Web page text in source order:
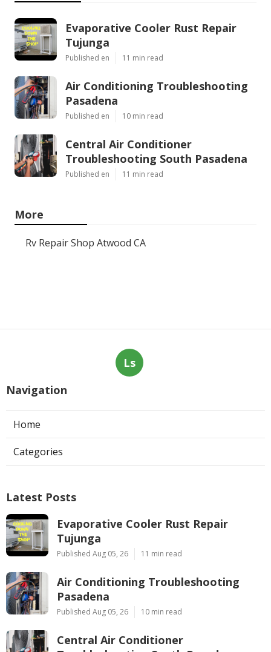
Evaporative Cooler Rust Repair
Tujunga
Published en 11 min read
Air Conditioning Troubleshooting
Pasadena
Published en 10 min read
Central Air Conditioner
Troubleshooting South Pasadena
Published en 11 min read
More
Rv Repair Shop Atwood CA
Ls
Navigation
Home
Categories
Latest Posts
Evaporative Cooler Rust Repair
Tujunga
Published Aug 05, 26 11 min read
Air Conditioning Troubleshooting
Pasadena
Published Aug 05, 26 10 min read
Central Air Conditioner